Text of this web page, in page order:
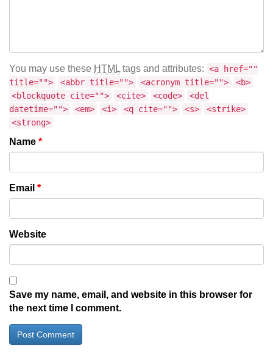
You may use these HTML tags and attributes: <a href=""
title="">
<abbr title=""> <acronym title="">
<b>
<blockquote cite="">
<cite> <code>
<del
datetime="">
<em> <i> <q cite=""> <s>
<strike>
<strong>
Name *
Email *
Website
Save my name, email, and website in this browser for
the next time I comment.